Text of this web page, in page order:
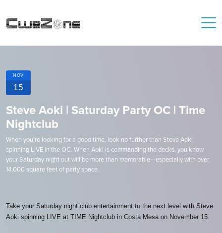
NOV
15
Steve Aoki | Saturday Party OC | Time
Nightclub
When you're looking for a good time, look no further than Steve Aoki
spinning LIVE in the OC. When Aoki is commanding the decks, you know
your Saturday night out will be more than memorable—especially with over
14,000 square feet of party space.
Take your Saturday night club entertainment to the next level with Steve
Aoki spinning LIVE at TIME Nightclub in Costa Mesa on November 15.